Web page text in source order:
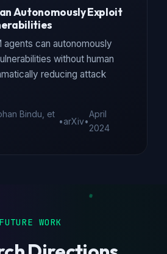
Autonomously Exploit
agents can autonomously
without human
reducing attack
Bindu, et
•arXiv•
April
2024
FUTURE WORK